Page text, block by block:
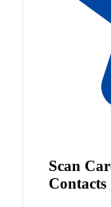
Scan
Contacts